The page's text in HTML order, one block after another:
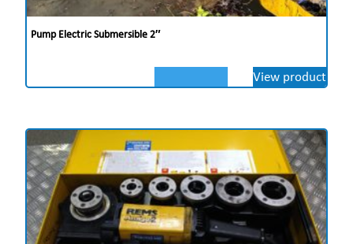
Pump Electric Submersible 2″
View product